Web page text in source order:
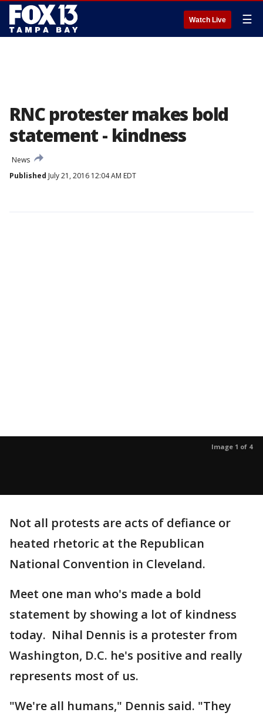
Watch Live ☰
RNC protester makes bold
statement - kindness
News
Published July 21, 2016 12:04 AM EDT
Image 1 of 4
Not all protests are acts of defiance or
heated rhetoric at the Republican
National Convention in Cleveland.
Meet one man who's made a bold
statement by showing a lot of kindness
today. Nihal Dennis is a protester from
Washington, D.C. he's positive and really
represents most of us.
"We're all humans," Dennis said. "They